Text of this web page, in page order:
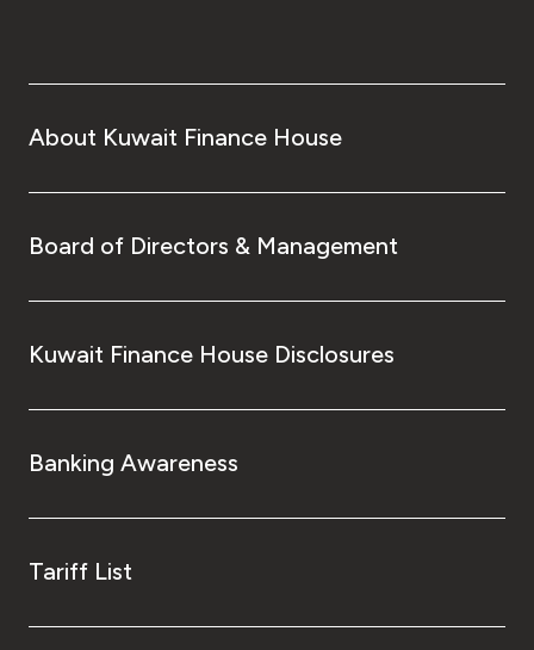
About Kuwait Finance House
Board of Directors & Management
Kuwait Finance House Disclosures
Banking Awareness
Tariff List